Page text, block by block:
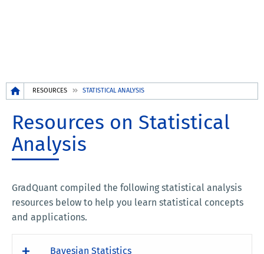
Breadcrumb
RESOURCES STATISTICAL ANALYSIS
Resources on Statistical
Analysis
GradQuant compiled the following statistical analysis
resources below to help you learn statistical concepts
and applications.
Bayesian Statistics